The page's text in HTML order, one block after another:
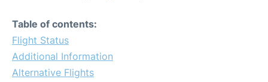
Table of contents:
Flight Status
Additional Information
Alternative Flights